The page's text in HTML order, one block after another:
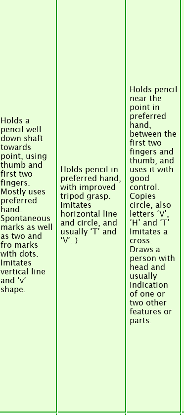
Holds a
pencil well
down shaft
towards
point, using
thumb and
first two
fingers.
Mostly uses
preferred
hand.
Spontaneous
marks as well
as two and
fro marks
with dots.
Imitates
vertical line
and ‘v’
shape.
Holds pencil in
preferred hand,
with improved
tripod grasp.
Imitates
horizontal line
and circle, and
usually ‘T’ and
‘V’. )
Holds pencil
near the
point in
preferred
hand,
between the
first two
fingers and
thumb, and
uses it with
good
control.
Copies
circle, also
letters ‘V’,
‘H’ and ‘T’
Imitates a
cross.
Draws a
person with
head and
usually
indication
of one or
two other
features or
parts.